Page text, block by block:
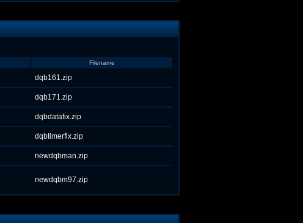
Filename
dqb161.zip
dqb171.zip
dqbdatafix.zip
dqbtimerfix.zip
newdqbman.zip
newdqbm97.zip